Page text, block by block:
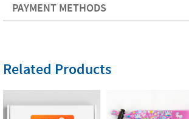
PAYMENT METHODS
Related Products